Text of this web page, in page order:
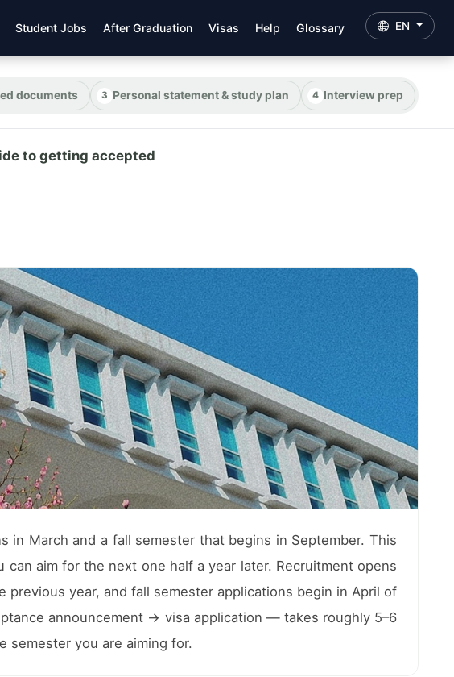
Student Jobs After Graduation Visas Help Glossary EN
documents Personal statement & study plan Interview prep
to getting accepted
in March and a fall semester that begins in September. This
aim for the next one half a year later. Recruitment opens
year, and fall semester applications begin in April of
announcement → visa application — takes roughly 5–6
semester you are aiming for.